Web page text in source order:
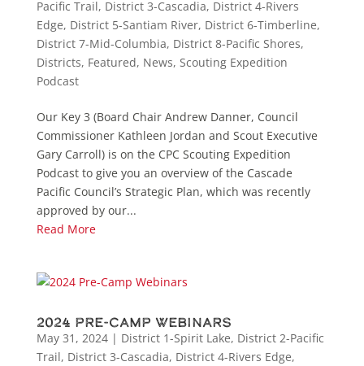
Pacific Trail, District 3-Cascadia, District 4-Rivers
Edge, District 5-Santiam River, District 6-Timberline,
District 7-Mid-Columbia, District 8-Pacific Shores,
Districts, Featured, News, Scouting Expedition
Podcast
Our Key 3 (Board Chair Andrew Danner, Council
Commissioner Kathleen Jordan and Scout Executive
Gary Carroll) is on the CPC Scouting Expedition
Podcast to give you an overview of the Cascade
Pacific Council’s Strategic Plan, which was recently
approved by our...
Read More
2024 Pre-Camp Webinars
May 31, 2024| District 1-Spirit Lake, District 2-Pacific
Trail, District 3-Cascadia, District 4-Rivers Edge,